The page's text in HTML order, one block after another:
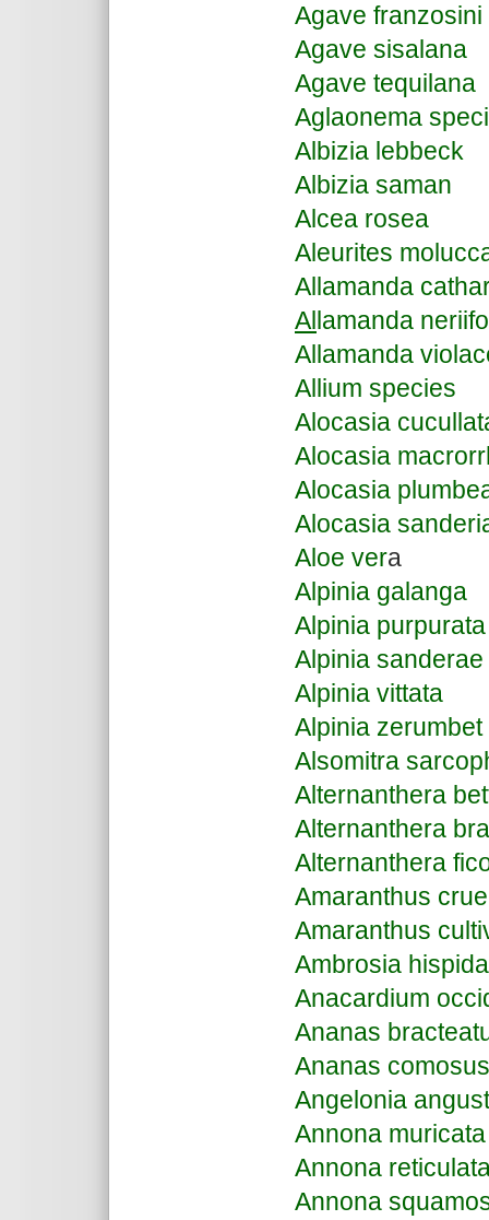
Agave franzosini
Agave sisalana
Agave tequilana
Aglaonema
Albizia lebbeck
Albizia saman
Alcea rosea
Aleurites
Allamanda
Allamanda
Allamanda
Allium species
Alocasia
Alocasia
Alocasia
Alocasia
Aloe vera
Alpinia galanga
Alpinia purpurata
Alpinia sanderae
Alpinia vittata
Alpinia zerumbet
Alsomitra
Alternanthera
Alternanthera
Alternanthera
Amaranthus
Amaranthus
Ambrosia hispida
Anacardium
Ananas
Ananas comosus
Angelonia
Annona muricata
Annona
Annona